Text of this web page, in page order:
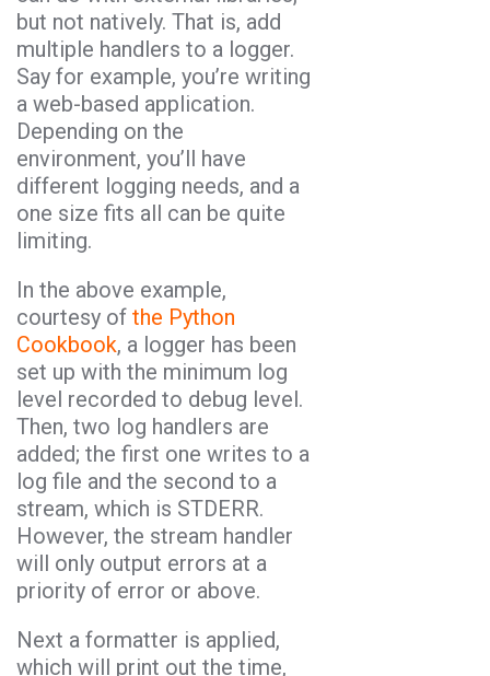
but not natively. That is, add
multiple handlers to a logger.
Say for example, you’re writing
a web-based application.
Depending on the
environment, you’ll have
different logging needs, and a
one size fits all can be quite
limiting.
In the above example,
courtesy of the Python
Cookbook, a logger has been
set up with the minimum log
level recorded to debug level.
Then, two log handlers are
added; the first one writes to a
log file and the second to a
stream, which is STDERR.
However, the stream handler
will only output errors at a
priority of error or above.
Next a formatter is applied,
which will print out the time,